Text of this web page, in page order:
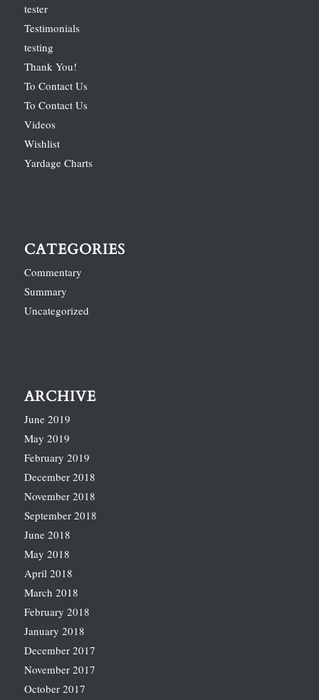
tester
Testimonials
testing
Thank You!
To Contact Us
To Contact Us
Videos
Wishlist
Yardage Charts
CATEGORIES
Commentary
Summary
Uncategorized
ARCHIVE
June 2019
May 2019
February 2019
December 2018
November 2018
September 2018
June 2018
May 2018
April 2018
March 2018
February 2018
January 2018
December 2017
November 2017
October 2017